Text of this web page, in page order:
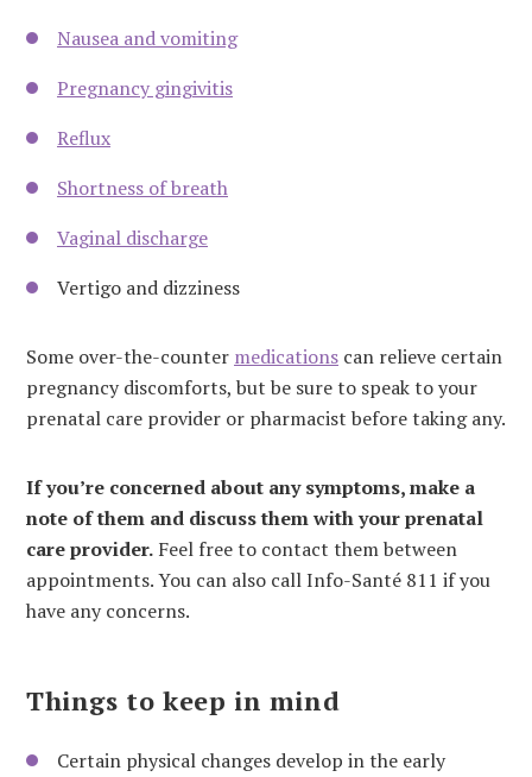
Nausea and vomiting
Pregnancy gingivitis
Reflux
Shortness of breath
Vaginal discharge
Vertigo and dizziness
Some over-the-counter medications can relieve certain
pregnancy discomforts, but be sure to speak to your
prenatal care provider or pharmacist before taking any.
If you’re concerned about any symptoms, make a
note of them and discuss them with your prenatal
care provider. Feel free to contact them between
appointments. You can also call Info-Santé 811 if you
have any concerns.
Things to keep in mind
Certain physical changes develop in the early